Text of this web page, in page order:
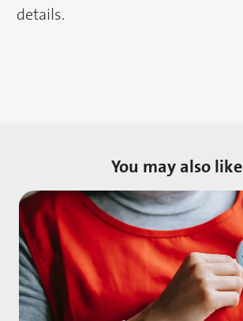
details.
You may also like